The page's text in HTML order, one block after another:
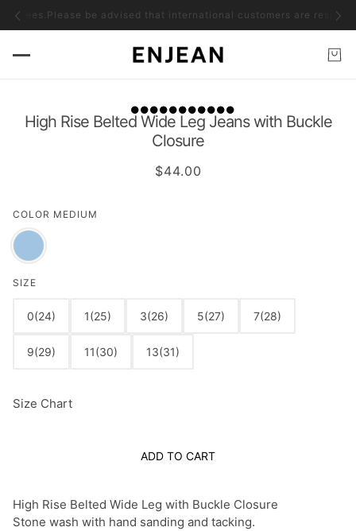
fees.Please be advised that international customers are
High Rise Belted Wide Leg Jeans with Buckle
Closure
$44.00
COLOR MEDIUM
SIZE
0(24) 1(25) 3(26) 5(27) 7(28)
9(29) 11(30) 13(31)
Size Chart
ADD TO CART
High Rise Belted Wide Leg with Buckle Closure
Stone wash with hand sanding and tacking.